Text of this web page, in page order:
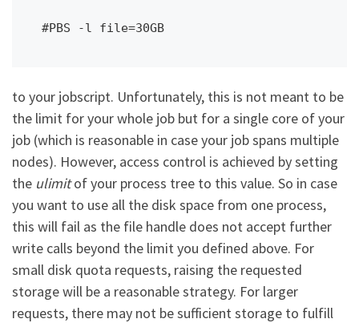
#PBS -l file=30GB
to your jobscript. Unfortunately, this is not meant to be
the limit for your whole job but for a single core of your
job (which is reasonable in case your job spans multiple
nodes). However, access control is achieved by setting
the ulimitof your process tree to this value. So in case
you want to use all the disk space from one process,
this will fail as the file handle does not accept further
write calls beyond the limit you defined above. For
small disk quota requests, raising the requested
storage will be a reasonable strategy. For larger
requests, there may not be sufficient storage to fulfill